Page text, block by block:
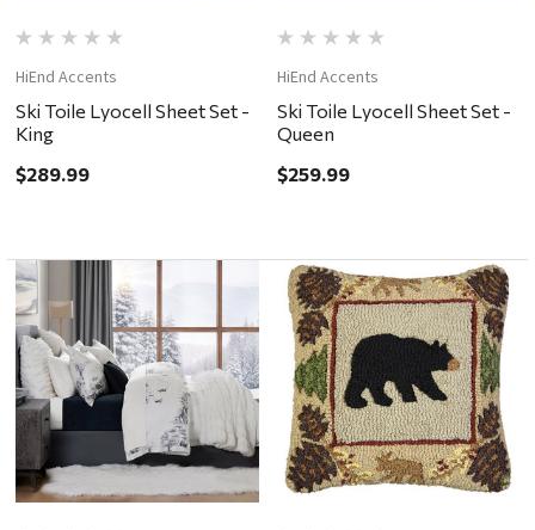
HiEnd Accents
Ski Toile Lyocell Sheet Set -
King
$289.99
HiEnd Accents
Ski Toile Lyocell Sheet Set -
Queen
$259.99